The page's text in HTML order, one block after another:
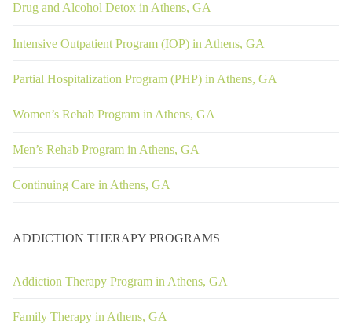
Drug and Alcohol Detox in Athens, GA
Intensive Outpatient Program (IOP) in Athens, GA
Partial Hospitalization Program (PHP) in Athens, GA
Women’s Rehab Program in Athens, GA
Men’s Rehab Program in Athens, GA
Continuing Care in Athens, GA
ADDICTION THERAPY PROGRAMS
Addiction Therapy Program in Athens, GA
Family Therapy in Athens, GA